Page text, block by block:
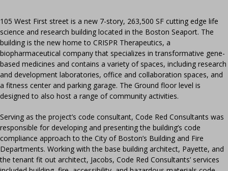
105 West First street is a new 7-story, 263,500 SF cutting edge life
science and research building located in the Boston Seaport. The
building is the new home to CRISPR Therapeutics, a
biopharmaceutical company that specializes in transformative gene-
based medicines and contains a variety of spaces, including research
and development laboratories, office and collaboration spaces, and
a fitness center and parking garage. The Ground floor level is
designed to also host a range of community activities.
Serving as the project’s code consultant, Code Red Consultants was
responsible for developing and presenting the building’s code
compliance approach to the City of Boston’s Building and Fire
Departments. Working with the base building architect, Payette, and
the tenant fit out architect, Jacobs, Code Red Consultants’ services